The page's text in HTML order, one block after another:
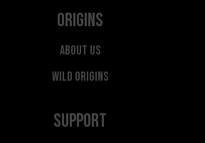
Origins
About Us
Wild Origins
Support